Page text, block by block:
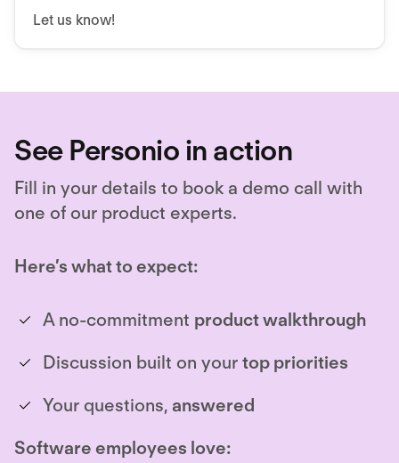
Let us know!
See Personio in action
Fill in your details to book a demo call with
one of our product experts.
Here’s what to expect:
A no-commitment product walkthrough
Discussion built on your top priorities
Your questions, answered
Software employees love: